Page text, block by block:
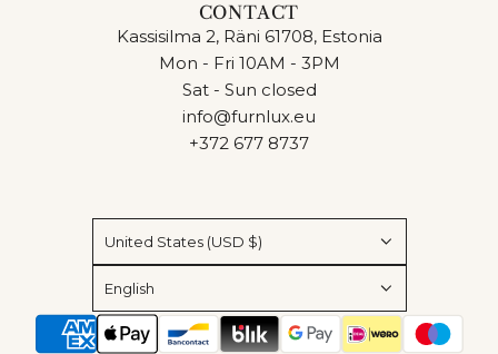
CONTACT
Kassisilma 2, Räni 61708, Estonia
Mon - Fri 10AM - 3PM
Sat - Sun closed
info@furnlux.eu
+372 677 8737
United States (USD $)
English